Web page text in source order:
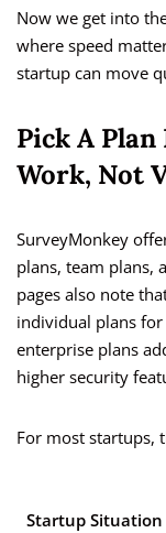
Now we get into
where speed
startup can move
Pick A
Work, Not
SurveyMonkey
plans, team plans,
pages also note
individual plans
enterprise plans
higher security
For most startups,
Startup Situation